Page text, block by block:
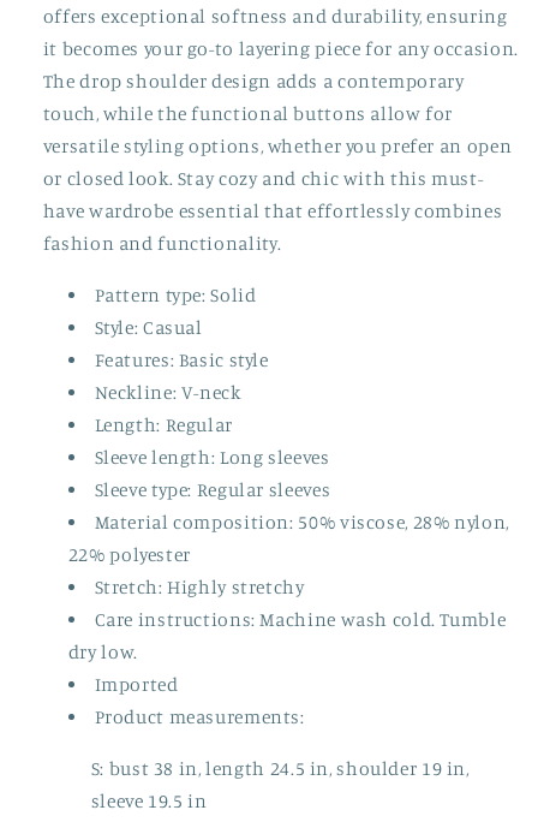
offers exceptional softness and durability, ensuring
it becomes your go-to layering piece for any occasion.
The drop shoulder design adds a contemporary
touch, while the functional buttons allow for
versatile styling options, whether you prefer an open
or closed look. Stay cozy and chic with this must-
have wardrobe essential that effortlessly combines
fashion and functionality.
Pattern type: Solid
Style: Casual
Features: Basic style
Neckline: V-neck
Length: Regular
Sleeve length: Long sleeves
Sleeve type: Regular sleeves
Material composition: 50% viscose, 28% nylon,
22% polyester
Stretch: Highly stretchy
Care instructions: Machine wash cold. Tumble
dry low.
Imported
Product measurements:
S: bust 38 in, length 24.5 in, shoulder 19 in,
sleeve 19.5 in